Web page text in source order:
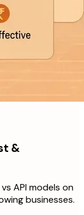
&
API models on
businesses.